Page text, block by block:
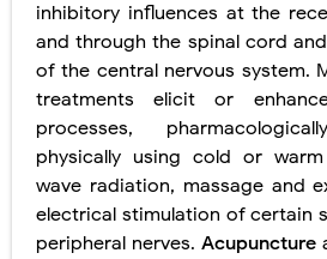
inhibitory influences at the
and through the spinal cord
of the central nervous system.
treatments elicit or
processes,
physically using cold or
wave radiation, massage and
electrical stimulation of certain
peripheral nerves. Acupuncture